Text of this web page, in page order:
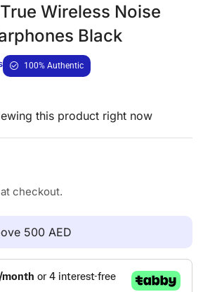
Wireless Noise
Black
100% Authentic
this product right now
checkout.
500 AED